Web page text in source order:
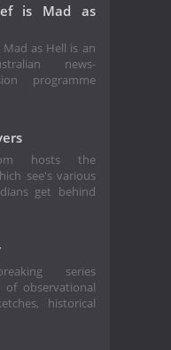
is Mad as
as Hell is an
news-
programme
hosts the
see's various
get behind
series
observational
historical